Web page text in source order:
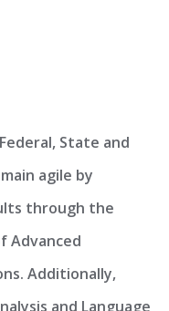
State and
agile by
through the
Advanced
Additionally,
and Language